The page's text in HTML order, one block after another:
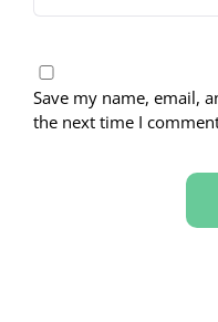
Save my name, email,
the next time I